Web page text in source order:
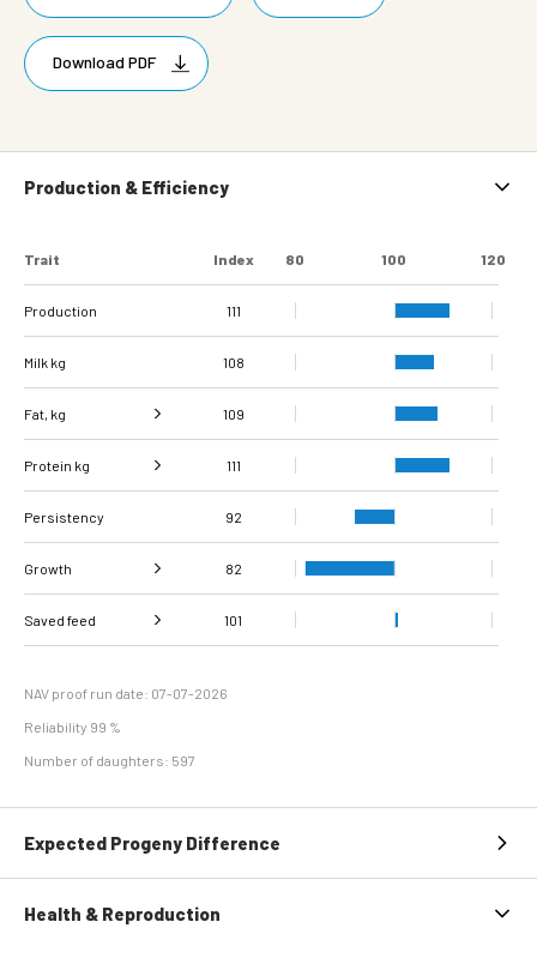
Download PDF
Production & Efficiency
Trait Index 80 100 120
Production 111
Milk kg 108
Fat, kg 109
Fat, % 97
Protein kg 111
Protein % 98
Persistency 92
Growth 82
Daily carcass gain 94
conformation score
80
Saved feed 101
NAV proof run date: 07-07-2026
Reliability 99 %
Number of daughters: 597
Expected Progeny Difference
Health & Reproduction